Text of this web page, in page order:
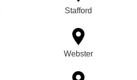
Stafford
Webster